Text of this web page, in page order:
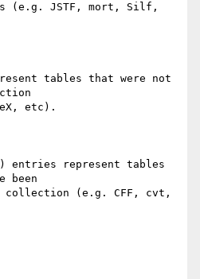
(e.g. JSTF, mort, Silf,
tables that were not
etc).
entries represent tables
been
collection (e.g. CFF, cvt,